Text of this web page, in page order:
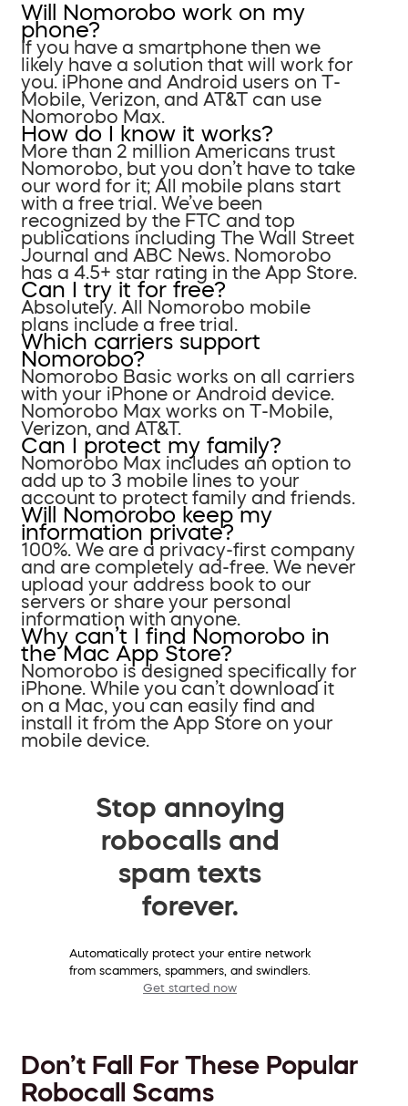
Will Nomorobo work on my
phone?
If you have a smartphone then we
likely have a solution that will work for
you. iPhone and Android users on T-
Mobile, Verizon, and AT&T can use
Nomorobo Max.
How do I know it works?
More than 2 million Americans trust
Nomorobo, but you don’t have to take
our word for it; All mobile plans start
with a free trial. We’ve been
recognized by the FTC and top
publications including The Wall Street
Journal and ABC News. Nomorobo
has a 4.5+ star rating in the App Store.
Can I try it for free?
Absolutely. All Nomorobo mobile
plans include a free trial.
Which carriers support
Nomorobo?
Nomorobo Basic works on all carriers
with your iPhone or Android device.
Nomorobo Max works on T-Mobile,
Verizon, and AT&T.
Can I protect my family?
Nomorobo Max includes an option to
add up to 3 mobile lines to your
account to protect family and friends.
Will Nomorobo keep my
information private?
100%. We are a privacy-first company
and are completely ad-free. We never
upload your address book to our
servers or share your personal
information with anyone.
Why can’t I find Nomorobo in
the Mac App Store?
Nomorobo is designed specifically for
iPhone. While you can’t download it
on a Mac, you can easily find and
install it from the App Store on your
mobile device.
Stop annoying
robocalls and
spam texts
forever.
Automatically protect your entire network
from scammers, spammers, and swindlers.
Get started now
Don’t Fall For These Popular
Robocall Scams